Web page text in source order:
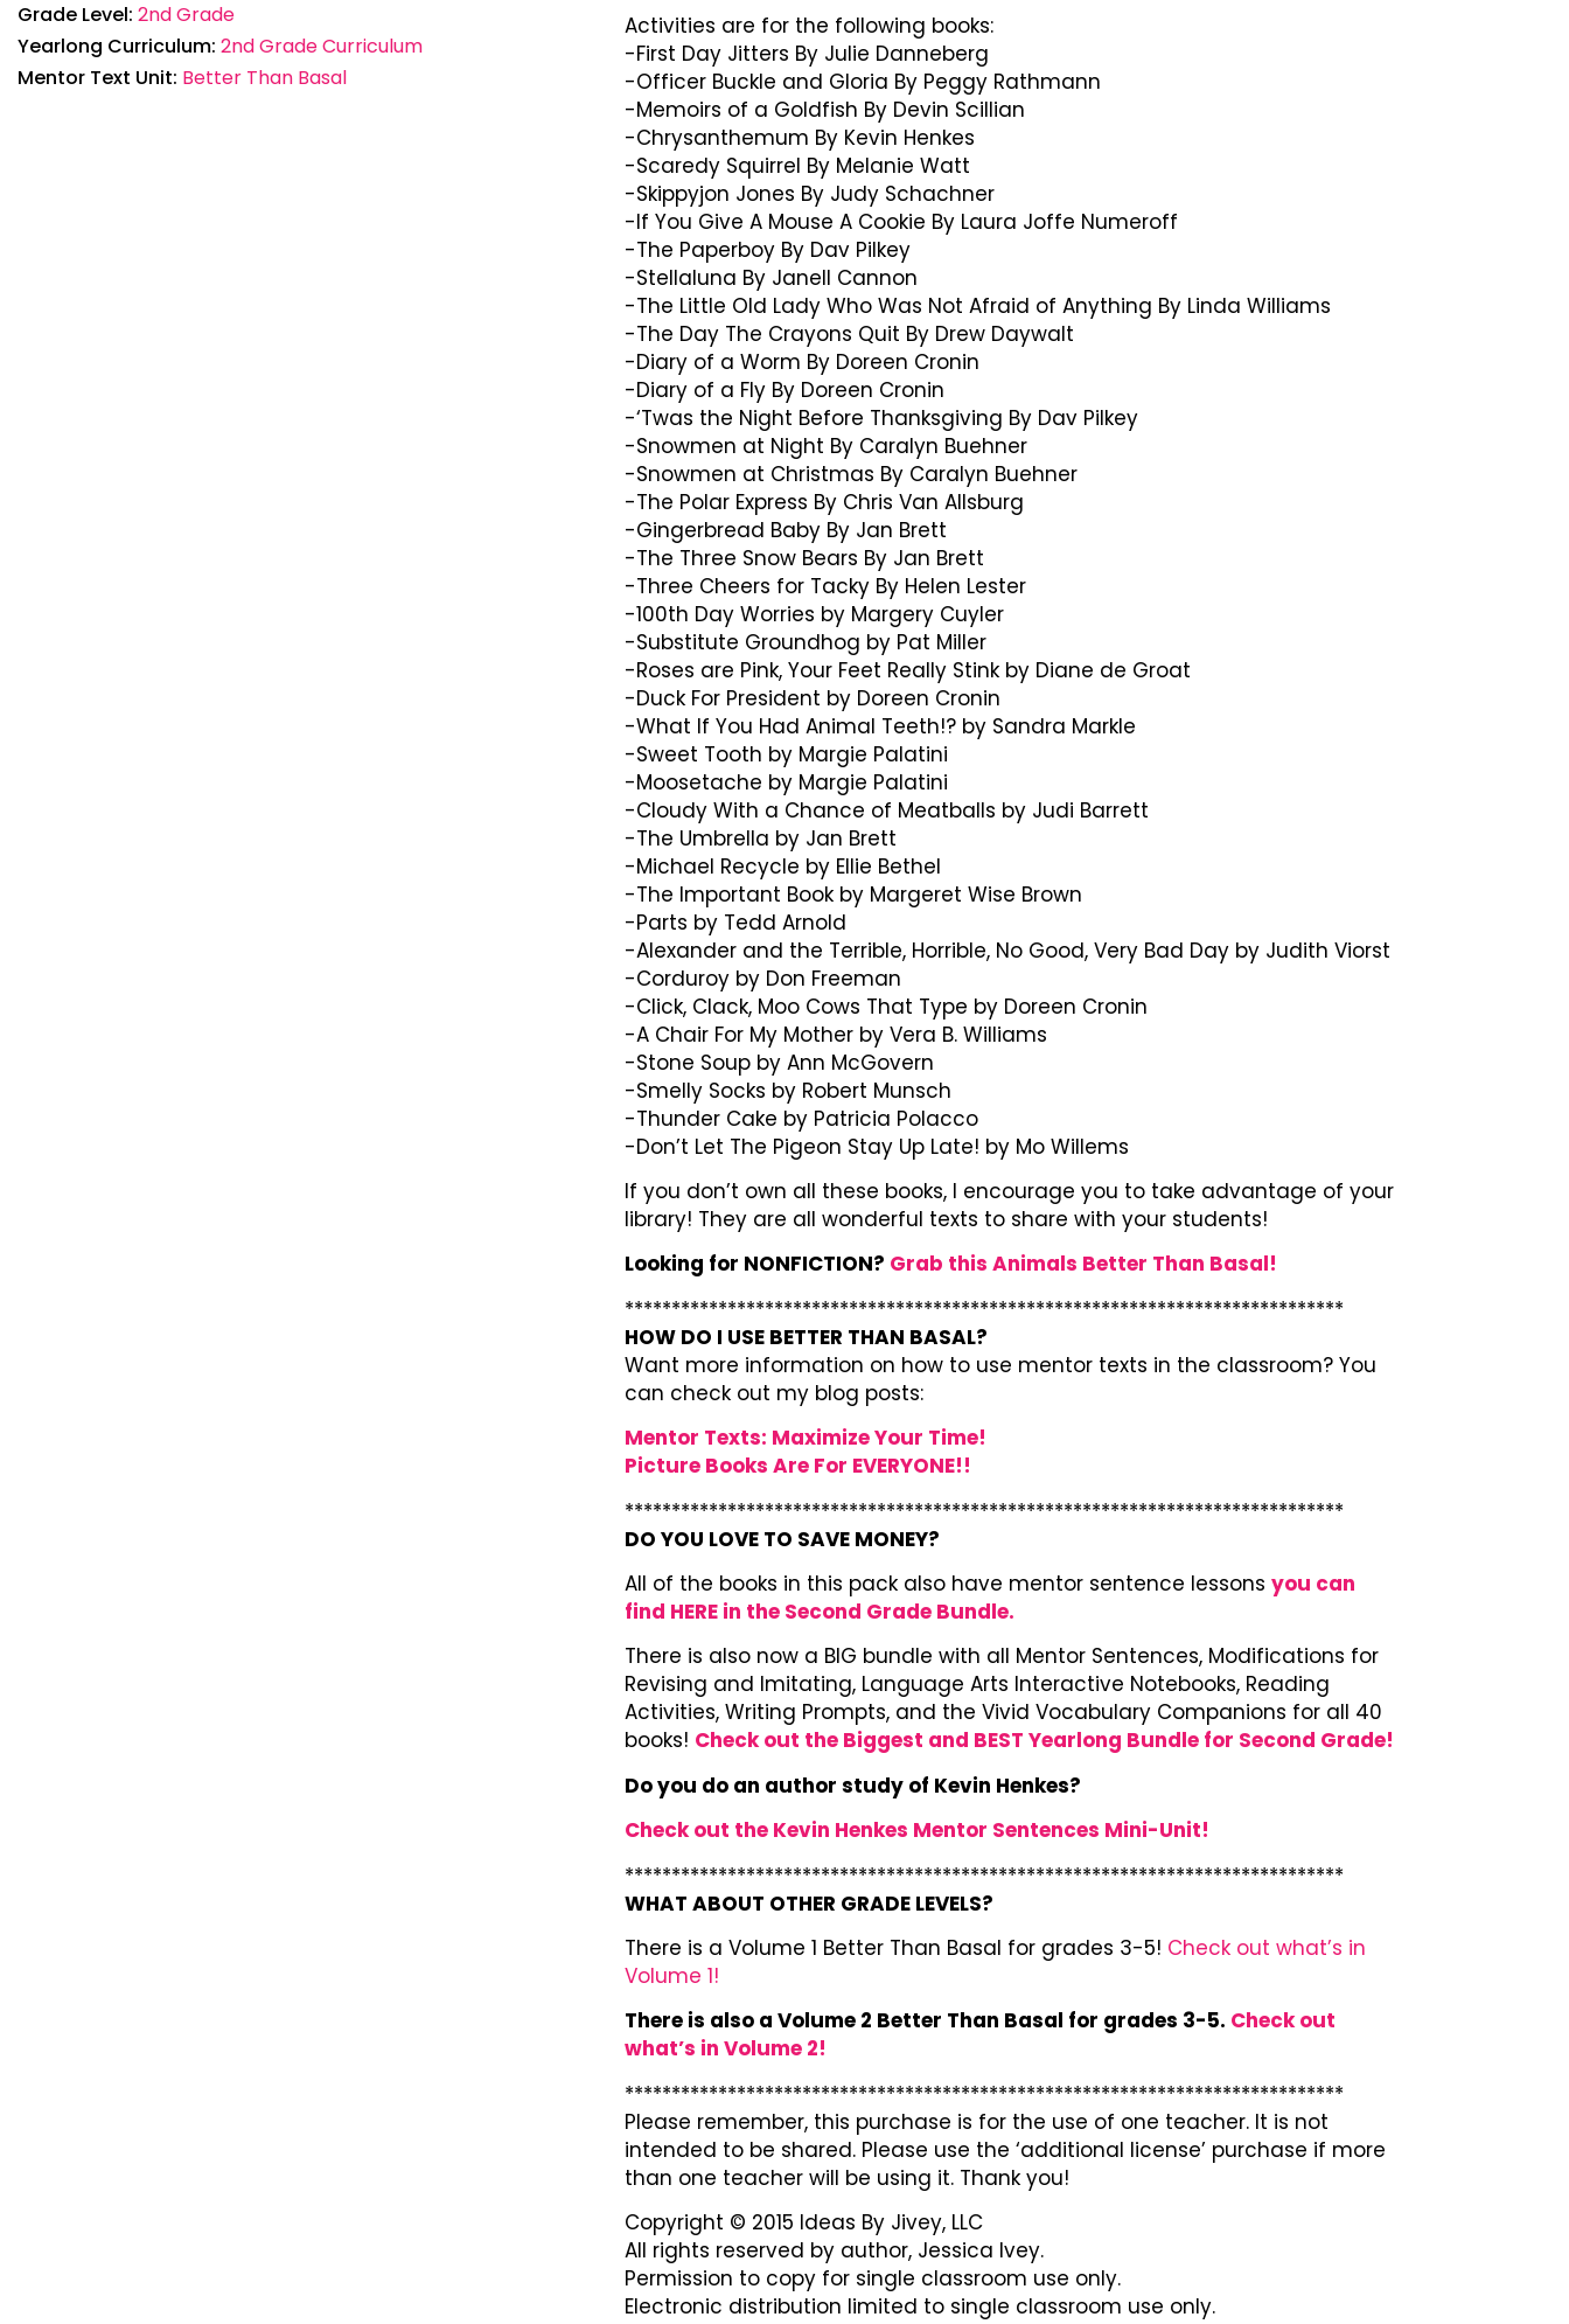
Grade Level: 2nd Grade
Yearlong Curriculum: 2nd Grade Curriculum
Mentor Text Unit: Better Than Basal
Activities are for the following books:
-First Day Jitters By Julie Danneberg
-Officer Buckle and Gloria By Peggy Rathmann
-Memoirs of a Goldfish By Devin Scillian
-Chrysanthemum By Kevin Henkes
-Scaredy Squirrel By Melanie Watt
-Skippyjon Jones By Judy Schachner
-If You Give A Mouse A Cookie By Laura Joffe Numeroff
-The Paperboy By Dav Pilkey
-Stellaluna By Janell Cannon
-The Little Old Lady Who Was Not Afraid of Anything By Linda Williams
-The Day The Crayons Quit By Drew Daywalt
-Diary of a Worm By Doreen Cronin
-Diary of a Fly By Doreen Cronin
-‘Twas the Night Before Thanksgiving By Dav Pilkey
-Snowmen at Night By Caralyn Buehner
-Snowmen at Christmas By Caralyn Buehner
-The Polar Express By Chris Van Allsburg
-Gingerbread Baby By Jan Brett
-The Three Snow Bears By Jan Brett
-Three Cheers for Tacky By Helen Lester
-100th Day Worries by Margery Cuyler
-Substitute Groundhog by Pat Miller
-Roses are Pink, Your Feet Really Stink by Diane de Groat
-Duck For President by Doreen Cronin
-What If You Had Animal Teeth!? by Sandra Markle
-Sweet Tooth by Margie Palatini
-Moosetache by Margie Palatini
-Cloudy With a Chance of Meatballs by Judi Barrett
-The Umbrella by Jan Brett
-Michael Recycle by Ellie Bethel
-The Important Book by Margeret Wise Brown
-Parts by Tedd Arnold
-Alexander and the Terrible, Horrible, No Good, Very Bad Day by Judith Viorst
-Corduroy by Don Freeman
-Click, Clack, Moo Cows That Type by Doreen Cronin
-A Chair For My Mother by Vera B. Williams
-Stone Soup by Ann McGovern
-Smelly Socks by Robert Munsch
-Thunder Cake by Patricia Polacco
-Don’t Let The Pigeon Stay Up Late! by Mo Willems
If you don’t own all these books, I encourage you to take advantage of your
library! They are all wonderful texts to share with your students!
Looking for NONFICTION? Grab this Animals Better Than Basal!
*****************************************************************************
HOW DO I USE BETTER THAN BASAL?
Want more information on how to use mentor texts in the classroom? You
can check out my blog posts:
Mentor Texts: Maximize Your Time!
Picture Books Are For EVERYONE!!
*****************************************************************************
DO YOU LOVE TO SAVE MONEY?
All of the books in this pack also have mentor sentence lessons you can
find HERE in the Second Grade Bundle.
There is also now a BIG bundle with all Mentor Sentences, Modifications for
Revising and Imitating, Language Arts Interactive Notebooks, Reading
Activities, Writing Prompts, and the Vivid Vocabulary Companions for all 40
books! Check out the Biggest and BEST Yearlong Bundle for Second Grade!
Do you do an author study of Kevin Henkes?
Check out the Kevin Henkes Mentor Sentences Mini-Unit!
*****************************************************************************
WHAT ABOUT OTHER GRADE LEVELS?
There is a Volume 1 Better Than Basal for grades 3-5! Check out what’s in
Volume 1!
There is also a Volume 2 Better Than Basal for grades 3-5. Check out
what’s in Volume 2!
*****************************************************************************
Please remember, this purchase is for the use of one teacher. It is not
intended to be shared. Please use the ‘additional license’ purchase if more
than one teacher will be using it. Thank you!
Copyright © 2015 Ideas By Jivey, LLC
All rights reserved by author, Jessica Ivey.
Permission to copy for single classroom use only.
Electronic distribution limited to single classroom use only.